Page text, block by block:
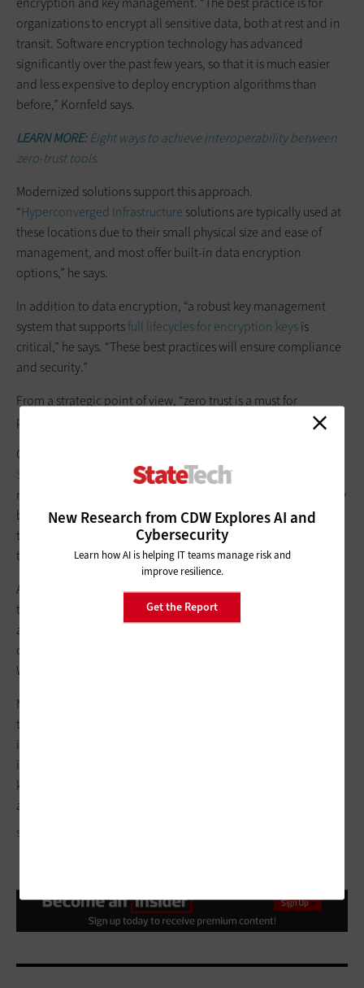
New Research from CDW Explores AI and
Cybersecurity
Learn how AI is helping IT teams manage risk and
improve resilience.
Get the Report
organizations to encrypt all sensitive data, both at rest and in
transit. Software encryption technology has advanced
significantly over the past few years, so that it is much easier
and less expensive to deploy encryption algorithms than
before,” Kornfeld says.
LEARN MORE:Eight ways to achieve interoperability between
zero-trust tools.
Modernized solutions support this approach.
“Hyperconverged Infrastructure solutions are typically used at
these locations due to their small physical size and ease of
management, and most offer built-in data encryption
options,” he says.
In addition to data encryption, “a robust key management
system that supportsfull lifecycles for encryption keysis
critical,” he says. “These best practices will ensure compliance
and security.”
From a strategic point of view, “zero trust is a must for
protecting the edge,” Winterfeld says.
Cities and counties can follow the
Standards and Technology’s SP 800-207, “which calls out
network access and microsegmentation,” he adds. “With many
breaches resulting from stolen accounts, organizations need
to have strong validation and must work to minimize impact
through segmentation and rapid detection.”
A
zero-trust approachensures that “anything outside or within
the security perimeter is not trusted, and everything
attempting to gain access must be verified. Access accounts
can be managed, and devices tracked and monitored,” SIA’s
Walker-Miller says.
Many states and counties already are putting in place these
types of controls in their conventional data centers. By
implementing that level of cyber protection in their edge
infrastructure, they will be better able to secure those devices,
keeping sensitive data safe and mission-critical processes up
and running.
SOUTH_AGENCY/GETTY IMAGES